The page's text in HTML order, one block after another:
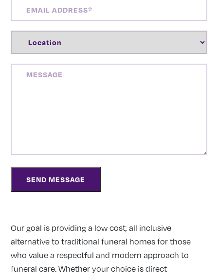
ADDRESS(REQUIRED)
Our goal is providing a low cost, all inclusive
alternative to traditional funeral homes for those
who value a respectful and modern approach to
funeral care. Whether your choice is direct